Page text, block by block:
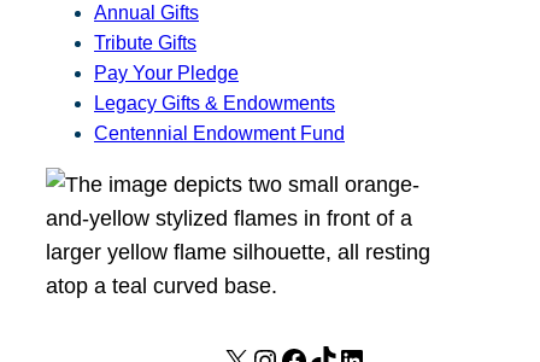
Annual Gifts
Tribute Gifts
Pay Your Pledge
Legacy Gifts & Endowments
Centennial Endowment Fund